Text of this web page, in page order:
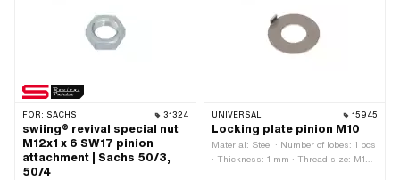
FOR: SACHS 31324
swiing® revival special nut
M12x1 x 6 SW17 pinion
attachment | Sachs 50/3,
50/4
UNIVERSAL 15945
Locking plate pinion M10
Material: Steel · Number of lobes: 1 pcs
· Thickness: 1 mm · Thread size: M10 ·